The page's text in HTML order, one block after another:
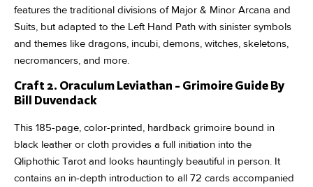
features the traditional divisions of Major & Minor Arcana and
Suits, but adapted to the Left Hand Path with sinister symbols
and themes like dragons, incubi, demons, witches, skeletons,
necromancers, and more.
Craft 2. Oraculum Leviathan - Grimoire Guide By
Bill Duvendack
This 185-page, color-printed, hardback grimoire bound in
black leather or cloth provides a full initiation into the
Qliphothic Tarot and looks hauntingly beautiful in person. It
contains an in-depth introduction to all 72 cards accompanied